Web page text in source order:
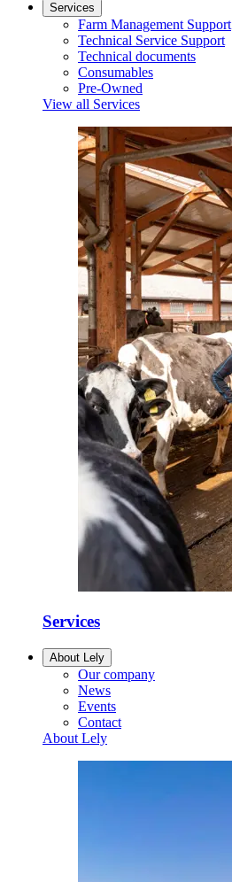
Services
Farm Management Support
Technical Service Support
Technical documents
Consumables
Pre-Owned
View all Services
Services
About Lely
Our company
News
Events
Contact
About Lely